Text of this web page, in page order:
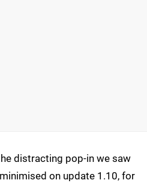
distracting pop-in we saw
on update 1.10, for